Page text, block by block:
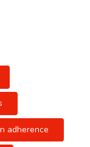
adherence